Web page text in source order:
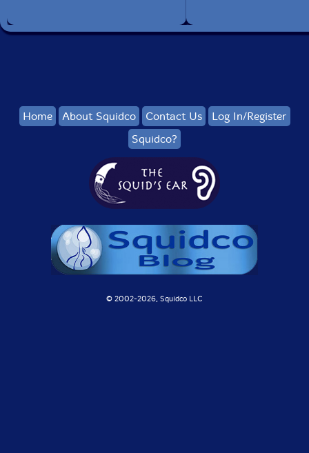
Home About Squidco Contact Us
Log In/Register
Squidco?
© 2002-2026, Squidco LLC